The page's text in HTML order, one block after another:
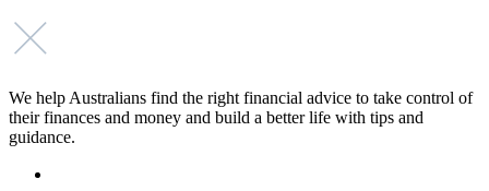
We help Australians find the right financial advice to take control of
their finances and money and build a better life with tips and
guidance.